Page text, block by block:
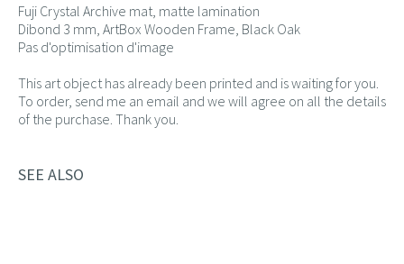
Fuji Crystal Archive mat, matte lamination
Dibond 3 mm, ArtBox Wooden Frame, Black Oak
Pas d'optimisation d'image
This art object has already been printed and is waiting for you.
To order, send me an email and we will agree on all the details
of the purchase. Thank you.
SEE ALSO